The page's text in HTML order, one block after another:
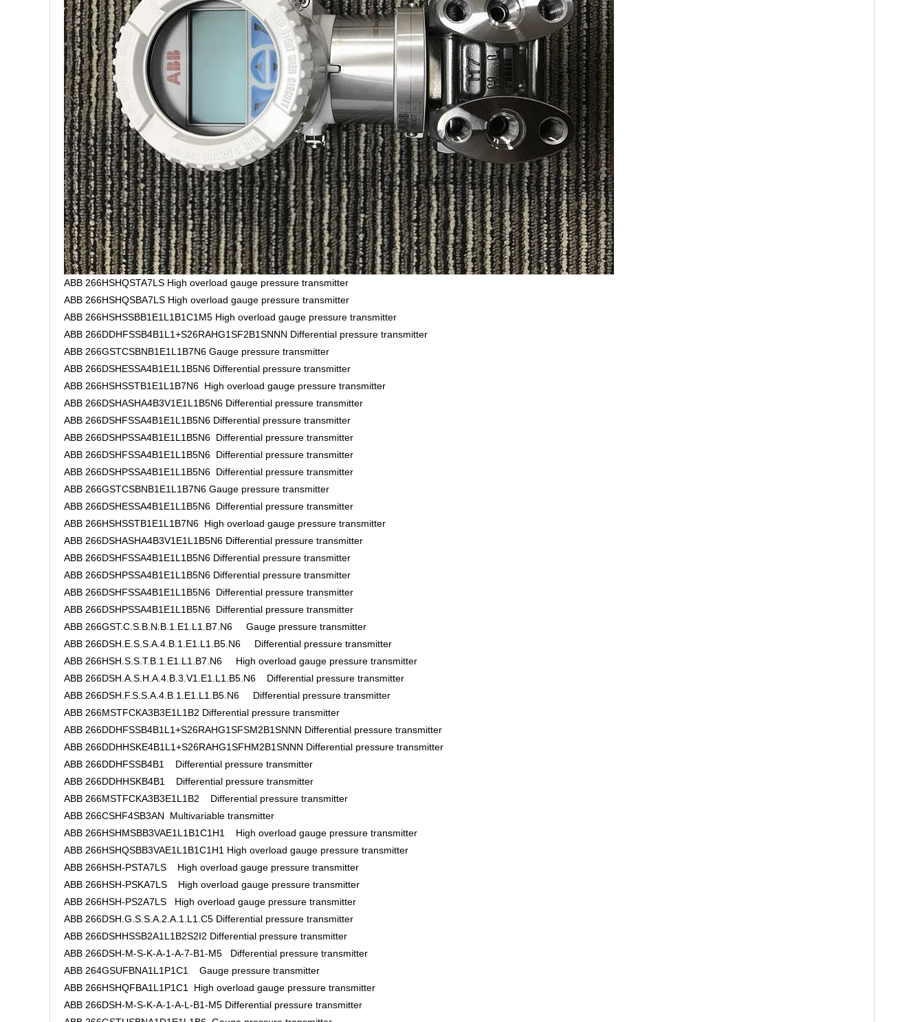
ABB 266HSHQSTA7LS High overload gauge pressure transmitter
ABB 266HSHQSBA7LS High overload gauge pressure transmitter
ABB 266HSHSSBB1E1L1B1C1M5 High overload gauge pressure transmitter
ABB 266DDHFSSB4B1L1+S26RAHG1SF2B1SNNN Differential pressure transmitter
ABB 266GSTCSBNB1E1L1B7N6 Gauge pressure transmitter
ABB 266DSHESSA4B1E1L1B5N6 Differential pressure transmitter
ABB 266HSHSSTB1E1L1B7N6 High overload gauge pressure transmitter
ABB 266DSHASHA4B3V1E1L1B5N6 Differential pressure transmitter
ABB 266DSHFSSA4B1E1L1B5N6 Differential pressure transmitter
ABB 266DSHPSSA4B1E1L1B5N6 Differential pressure transmitter
ABB 266DSHFSSA4B1E1L1B5N6 Differential pressure transmitter
ABB 266DSHPSSA4B1E1L1B5N6 Differential pressure transmitter
ABB 266GSTCSBNB1E1L1B7N6 Gauge pressure transmitter
ABB 266DSHESSA4B1E1L1B5N6 Differential pressure transmitter
ABB 266HSHSSTB1E1L1B7N6 High overload gauge pressure transmitter
ABB 266DSHASHA4B3V1E1L1B5N6 Differential pressure transmitter
ABB 266DSHFSSA4B1E1L1B5N6 Differential pressure transmitter
ABB 266DSHPSSA4B1E1L1B5N6 Differential pressure transmitter
ABB 266DSHFSSA4B1E1L1B5N6 Differential pressure transmitter
ABB 266DSHPSSA4B1E1L1B5N6 Differential pressure transmitter
ABB 266GST.C.S.B.N.B.1.E1.L1.B7.N6 Gauge pressure transmitter
ABB 266DSH.E.S.S.A.4.B.1.E1.L1.B5.N6 Differential pressure transmitter
ABB 266HSH.S.S.T.B.1.E1.L1.B7.N6 High overload gauge pressure transmitter
ABB 266DSH.A.S.H.A.4.B.3.V1.E1.L1.B5.N6 Differential pressure transmitter
ABB 266DSH.F.S.S.A.4.B.1.E1.L1.B5.N6 Differential pressure transmitter
ABB 266MSTFCKA3B3E1L1B2 Differential pressure transmitter
ABB 266DDHFSSB4B1L1+S26RAHG1SFSM2B1SNNN Differential pressure transmitter
ABB 266DDHHSKE4B1L1+S26RAHG1SFHM2B1SNNN Differential pressure transmitter
ABB 266DDHFSSB4B1 Differential pressure transmitter
ABB 266DDHHSKB4B1 Differential pressure transmitter
ABB 266MSTFCKA3B3E1L1B2 Differential pressure transmitter
ABB 266CSHF4SB3AN Multivariable transmitter
ABB 266HSHMSBB3VAE1L1B1C1H1 High overload gauge pressure transmitter
ABB 266HSHQSBB3VAE1L1B1C1H1 High overload gauge pressure transmitter
ABB 266HSH-PSTA7LS High overload gauge pressure transmitter
ABB 266HSH-PSKA7LS High overload gauge pressure transmitter
ABB 266HSH-PS2A7LS High overload gauge pressure transmitter
ABB 266DSH.G.S.S.A.2.A.1.L1.C5 Differential pressure transmitter
ABB 266DSHHSSB2A1L1B2S2I2 Differential pressure transmitter
ABB 266DSH-M-S-K-A-1-A-7-B1-M5 Differential pressure transmitter
ABB 264GSUFBNA1L1P1C1 Gauge pressure transmitter
ABB 266HSHQFBA1L1P1C1 High overload gauge pressure transmitter
ABB 266DSH-M-S-K-A-1-A-L-B1-M5 Differential pressure transmitter